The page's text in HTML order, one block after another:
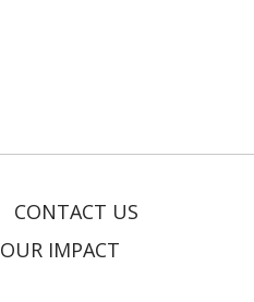
CONTACT US
OUR IMPACT